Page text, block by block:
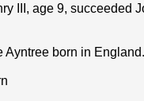
III, age 9, succeeded
Ayntree born in England.